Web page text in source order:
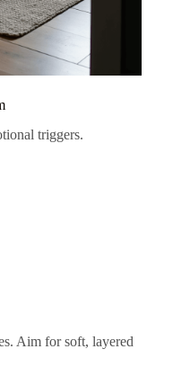
triggers.
Aim for soft, layered